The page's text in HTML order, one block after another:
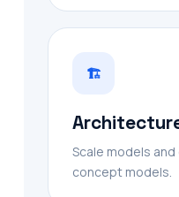
🏗
Scale models
concept models.